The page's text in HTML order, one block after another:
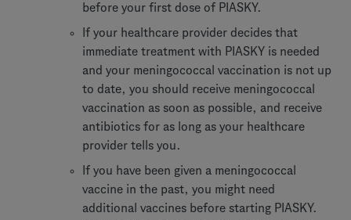
before your first dose of PIASKY.
If your healthcare provider decides that
immediate treatment with PIASKY is needed
and your meningococcal vaccination is not up
to date, you should receive meningococcal
vaccination as soon as possible, and receive
antibiotics for as long as your healthcare
provider tells you.
If you have been given a meningococcal
vaccine in the past, you might need
additional vaccines before starting PIASKY.